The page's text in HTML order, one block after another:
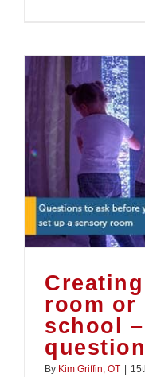
room or
school
By Kim Griffin, OT